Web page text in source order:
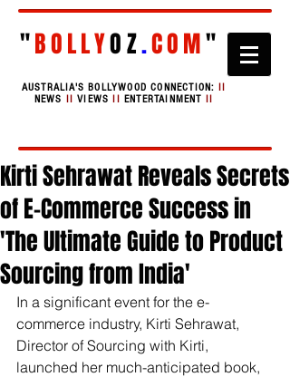
"BOLLYOZ.COM"
AUSTRALIA'S BOLLYWOOD CONNECTION: II
NEWS II VIEWSIIENTERTAINMENT II
Kirti Sehrawat Reveals Secrets
of E-Commerce Success in
'The Ultimate Guide to Product
Sourcing from India'
In a significant event for the e-
commerce industry, Kirti Sehrawat,
Director of Sourcing with Kirti,
launched her much-anticipated book,